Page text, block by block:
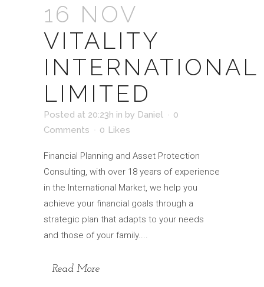
16 NOV
VITALITY
INTERNATIONAL
LIMITED
Posted at 20:23h in by Daniel
0
Comments
0 Likes
Financial Planning and Asset Protection
Consulting, with over 18 years of experience
in the International Market, we help you
achieve your financial goals through a
strategic plan that adapts to your needs
and those of your family....
Read More